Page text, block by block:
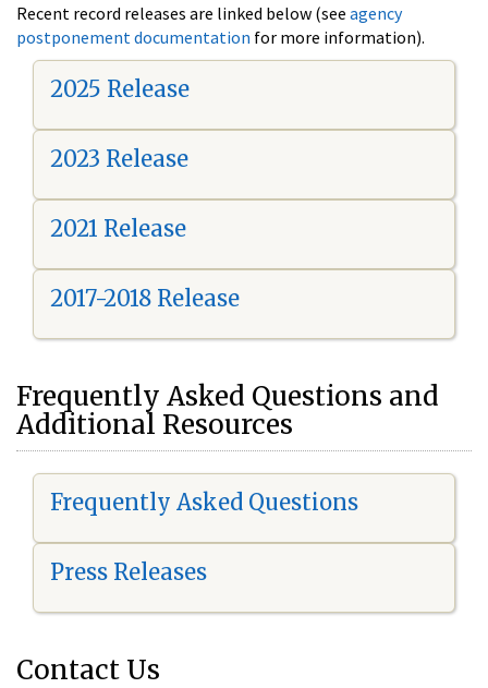
Recent record releases are linked below (see agency
postponement documentation for more information).
2025 Release
2023 Release
2021 Release
2017-2018 Release
Frequently Asked Questions and
Additional Resources
Frequently Asked Questions
Press Releases
Contact Us